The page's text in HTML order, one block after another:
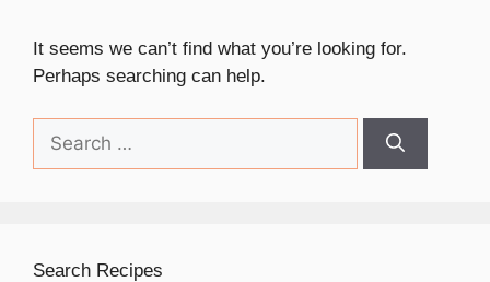
It seems we can’t find what you’re looking for.
Perhaps searching can help.
for:
Search Recipes